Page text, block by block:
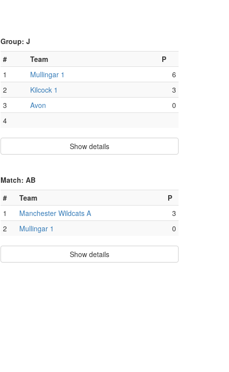
Group: J
#
Team
P
1
Mullingar 1
6
2
Kilcock 1
3
3
Avon
0
4
Show details
Match: AB
#
Team
P
1
Manchester Wildcats A
3
2
Mullingar 1 0
Show details